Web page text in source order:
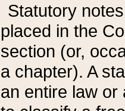
Statutory
placed in the
section (or,
a chapter). A
an entire law or